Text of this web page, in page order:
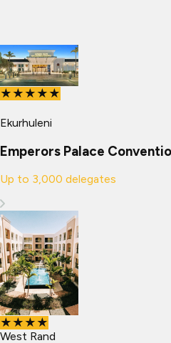
★★★★★
Ekurhuleni
Emperors Palace
Up to 3,000 delegates
★★★★
West Rand